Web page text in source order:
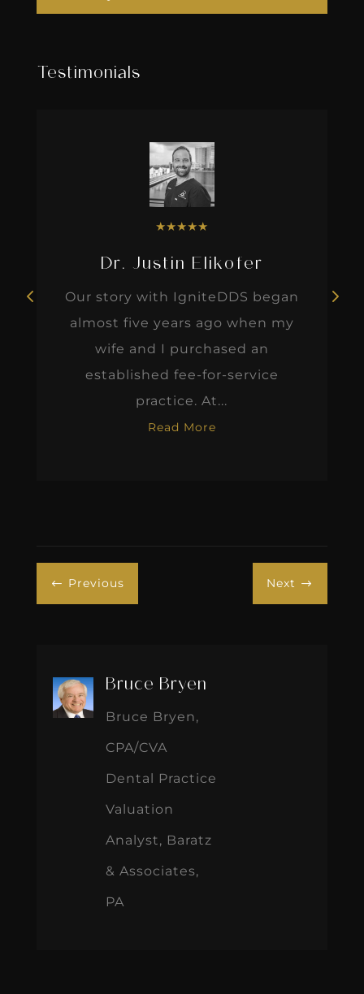
Testimonials
★★★★★
Dr. Justin Elikofer
Our story with IgniteDDS began
almost five years ago when my
wife and I purchased an
established fee-for-service
practice. At...
Read More
# Previous Next $
Bruce Bryen
Bruce Bryen,
CPA/CVA
Dental Practice
Valuation
Analyst, Baratz
& Associates,
PA